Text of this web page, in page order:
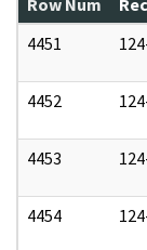
4451
4452
4453
4454